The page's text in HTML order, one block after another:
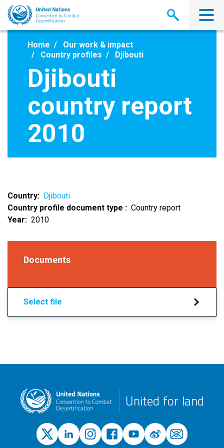
Skip
main
Home
Our work & impact
Country profiles
Djibouti
Djibouti
country report
2010
Country
Djibouti
Country profile document type
Country report
Year
2010
Documents
Select file
United for land